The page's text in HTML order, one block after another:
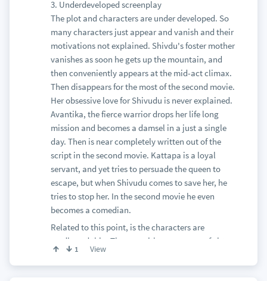
3. Underdeveloped screenplay
The plot and characters are under developed. So
many characters just appear and vanish and their
motivations not explained. Shivdu's foster mother
vanishes as soon he gets up the mountain, and
then conveniently appears at the mid-act climax.
Then disappears for the most of the second movie.
Her obsessive love for Shivudu is never explained.
Avantika, the fierce warrior drops her life long
mission and becomes a damsel in a just a single
day. Then is near completely written out of the
script in the second movie. Kattapa is a loyal
servant, and yet tries to persuade the queen to
escape, but when Shivudu comes to save her, he
tries to stop her. In the second movie he even
becomes a comedian.
Related to this point, is the characters are
cardboard thin. They are either paragons of virtue
or vice. Bhalla is just always angry and jealous --
always sneering and always accompanied by
1 View